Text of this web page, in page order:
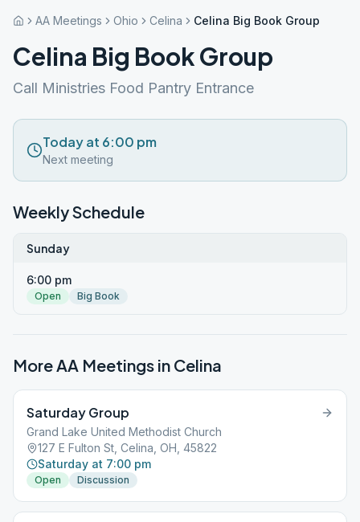
AA Meetings Ohio Celina Celina Big Book Group
Celina Big Book Group
Call Ministries Food Pantry Entrance
Today at 6:00 pm
Next meeting
Weekly Schedule
Sunday
6:00 pm
Open Big Book
More AA Meetings in Celina
Saturday Group
Grand Lake United Methodist Church
127 E Fulton St, Celina, OH, 45822
Saturday at 7:00 pm
Open Discussion